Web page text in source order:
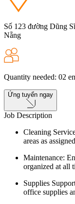
Số 123 đường Dũng
Nẵng
Quantity needed: 02
Ứng tuyển ngay
Job Description
Cleaning
areas as
Maintenance:
organized at all
Supplies
office supplies